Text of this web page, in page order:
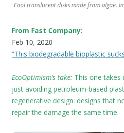
Cool translucent disks made from algae.
From Fast Company:
Feb 10, 2020
“This biodegradable bioplastic
EcoOptimism’s take: This one
just avoiding petroleum-based
regenerative design: designs that
repair the damage the same time.